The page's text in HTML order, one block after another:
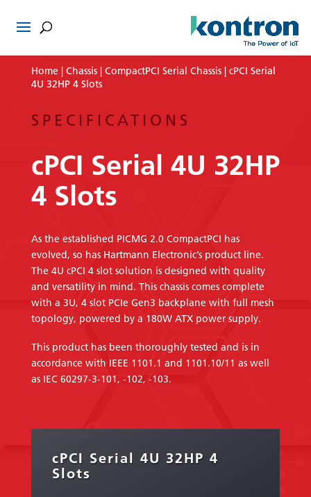
Home Chassis| CompactPCI Serial Chassis| cPCI Serial
4U 32HP 4 Slots
SPECIFICATIONS
cPCI Serial 4U 32HP
4 Slots
As the established PICMG 2.0 CompactPCI has
evolved, so has Hartmann Electronic’s product line.
The 4U cPCI 4 slot solution is designed with quality
and versatility in mind. This chassis comes complete
with a 3U, 4 slot PCIe Gen3 backplane with full mesh
topology, powered by a 180W ATX power supply.
This product has been thoroughly tested and is in
accordance with IEEE 1101.1 and 1101.10/11 as well
as IEC 60297-3-101, -102, -103.
cPCI Serial 4U 32HP 4
Slots